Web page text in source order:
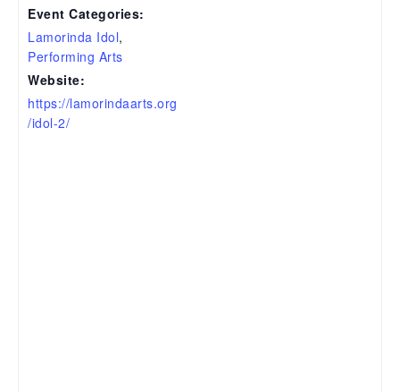
Event Categories:
Lamorinda Idol,
Performing Arts
Website:
https://lamorindaarts.org
/idol-2/